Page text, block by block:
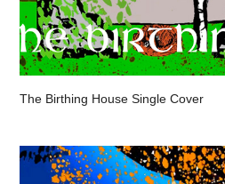
The Birthing House Single Cover